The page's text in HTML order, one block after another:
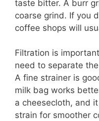
taste bitter. A burr
coarse grind. If you
coffee shops will
Filtration is
need to separate
A fine strainer is
milk bag works
a cheesecloth, and
strain for smoother